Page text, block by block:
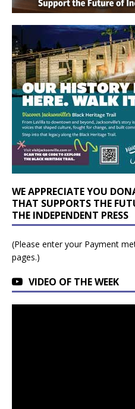
WE APPRECIATE YOU
THAT SUPPORTS THE
THE INDEPENDENT PRESS
(Please enter your Payment
pages.)
VIDEO OF THE WEEK